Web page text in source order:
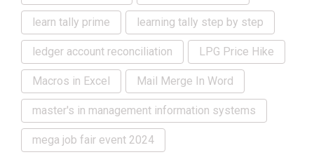
learn tally prime learning tally step by step
ledger account reconciliation LPG Price Hike
Macros in Excel Mail Merge In Word
master's in management information systems
mega job fair event 2024